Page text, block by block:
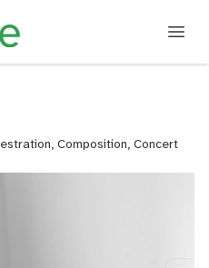
Composition, Concert